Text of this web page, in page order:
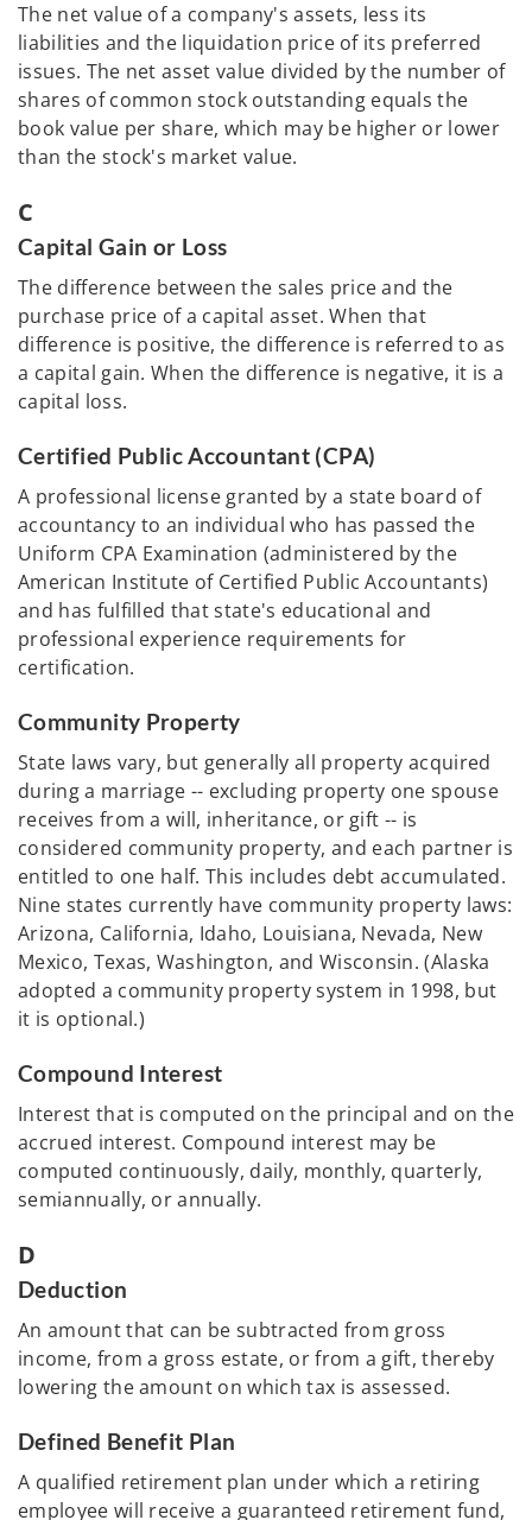
The net value of a company's assets, less its
liabilities and the liquidation price of its preferred
issues. The net asset value divided by the number of
shares of common stock outstanding equals the
book value per share, which may be higher or lower
than the stock's market value.
C
Capital Gain or Loss
The difference between the sales price and the
purchase price of a capital asset. When that
difference is positive, the difference is referred to as
a capital gain. When the difference is negative, it is a
capital loss.
Certified Public Accountant (CPA)
A professional license granted by a state board of
accountancy to an individual who has passed the
Uniform CPA Examination (administered by the
American Institute of Certified Public Accountants)
and has fulfilled that state's educational and
professional experience requirements for
certification.
Community Property
State laws vary, but generally all property acquired
during a marriage -- excluding property one spouse
receives from a will, inheritance, or gift -- is
considered community property, and each partner is
entitled to one half. This includes debt accumulated.
Nine states currently have community property laws:
Arizona, California, Idaho, Louisiana, Nevada, New
Mexico, Texas, Washington, and Wisconsin. (Alaska
adopted a community property system in 1998, but
it is optional.)
Compound Interest
Interest that is computed on the principal and on the
accrued interest. Compound interest may be
computed continuously, daily, monthly, quarterly,
semiannually, or annually.
D
Deduction
An amount that can be subtracted from gross
income, from a gross estate, or from a gift, thereby
lowering the amount on which tax is assessed.
Defined Benefit Plan
A qualified retirement plan under which a retiring
employee will receive a guaranteed retirement fund,